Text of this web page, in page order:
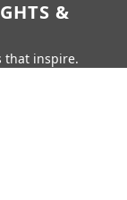
&
that inspire.